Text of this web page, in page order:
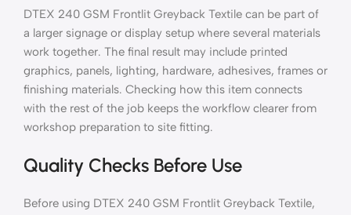
DTEX 240 GSM Frontlit Greyback Textile can be part of
a larger signage or display setup where several materials
work together. The final result may include printed
graphics, panels, lighting, hardware, adhesives, frames or
finishing materials. Checking how this item connects
with the rest of the job keeps the workflow clearer from
workshop preparation to site fitting.
Quality Checks Before Use
Before using DTEX 240 GSM Frontlit Greyback Textile,